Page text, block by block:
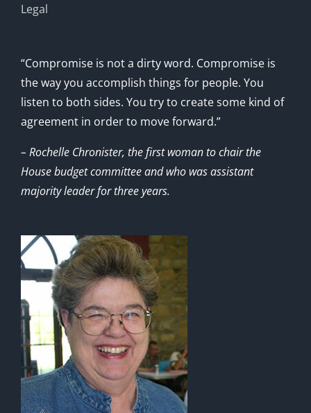
Legal
“Compromise is not a dirty word. Compromise is
the way you accomplish things for people. You
listen to both sides. You try to create some kind of
agreement in order to move forward.”
– Rochelle Chronister, the first woman to chair the
House budget committee and who was assistant
majority leader for three years.